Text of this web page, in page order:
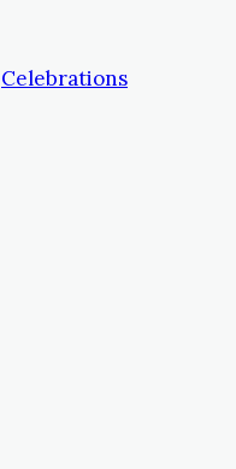
Celebrations